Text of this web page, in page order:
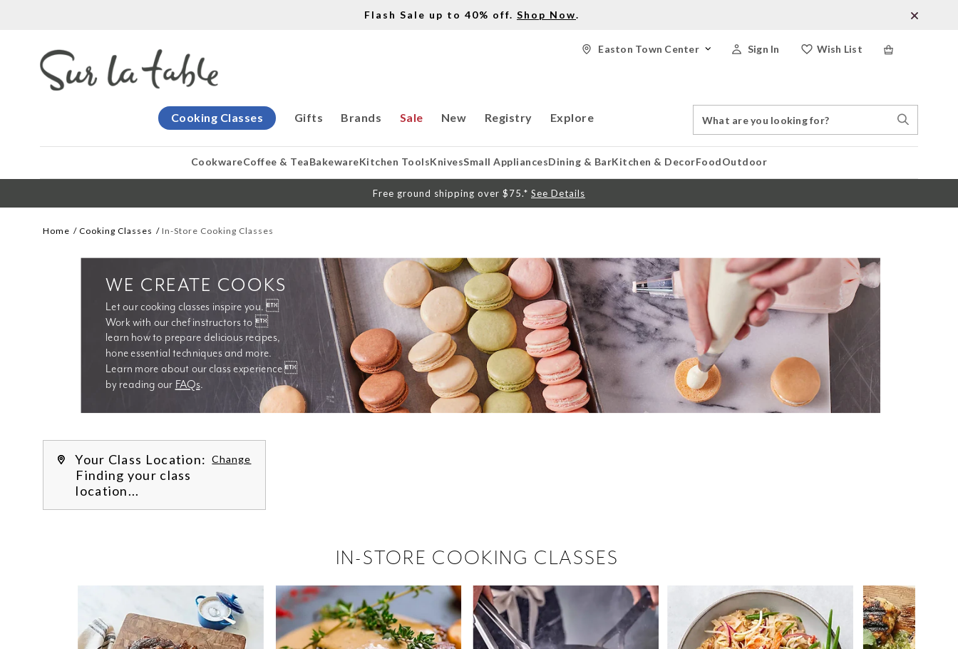
Flash Sale up to 40% off. Shop Now.
Wish List
Sign In
Easton Town Center
Gifts
Cooking Classes Brands Sale New Registry Explore
Catalog
Search
CookwareCoffee & TeaBakewareKitchen ToolsKnivesSmall AppliancesDining & BarKitchen & DecorFoodOutdoor
Free ground shipping over $75.* See Details
Home Cooking Classes In-Store Cooking Classes
Let our cooking classes inspire you. 
Work with our chef instructors to 
learn how to prepare delicious recipes,
Learn more about our class experience 
by reading our FAQs.
WE CREATE COOKS
Your Class Location: Change
Finding your class
location...
IN-STORE COOKING CLASSES